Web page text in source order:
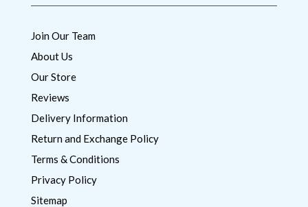
Join Our Team
About Us
Our Store
Reviews
Delivery Information
Return and Exchange Policy
Terms & Conditions
Privacy Policy
Sitemap